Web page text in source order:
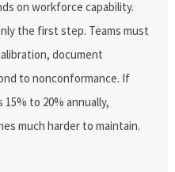
on workforce capability.
the first step. Teams must
document
to nonconformance. If
to 20% annually,
much harder to maintain.